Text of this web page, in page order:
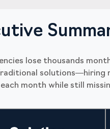
lose thousands
solutions—hiring
month while still